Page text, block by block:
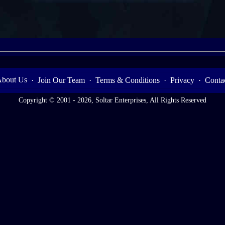
Us · Join Our Team · Terms & Conditions · Privacy ·
Copyright © 2001 - 2026, Soltar Enterprises, All Rights Reserved